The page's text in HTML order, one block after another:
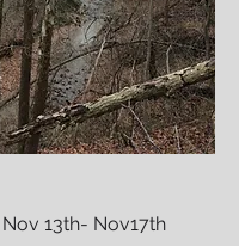
13th- Nov17th